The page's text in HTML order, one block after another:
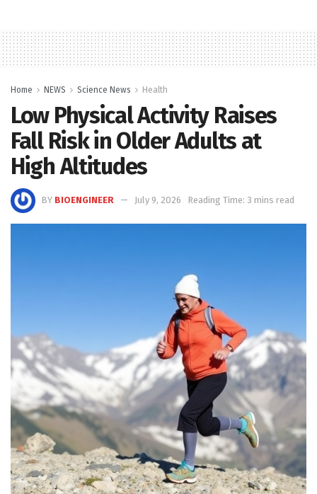
Home NEWS Science News Health
Low Physical Activity Raises
Fall Risk in Older Adults at
High Altitudes
BY BIOENGINEER July 9, 2026 Reading Time: 3 mins read